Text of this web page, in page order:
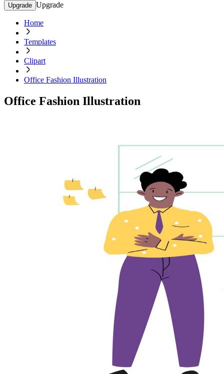
Upgrade Upgrade
Home
Templates
Clipart
Office Fashion Illustration
Office Fashion Illustration